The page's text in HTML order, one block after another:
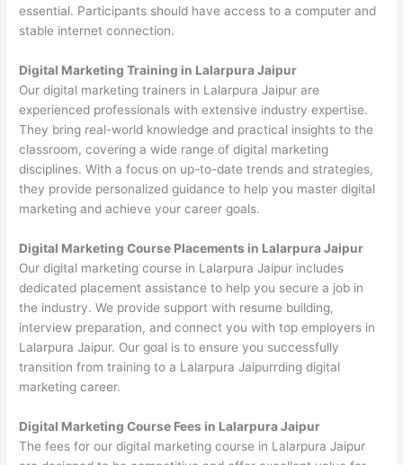
essential. Participants should have access to a computer and
stable internet connection.
Digital Marketing Training in Lalarpura Jaipur
Our digital marketing trainers in Lalarpura Jaipur are
experienced professionals with extensive industry expertise.
They bring real-world knowledge and practical insights to the
classroom, covering a wide range of digital marketing
disciplines. With a focus on up-to-date trends and strategies,
they provide personalized guidance to help you master digital
marketing and achieve your career goals.
Digital Marketing Course Placements in Lalarpura Jaipur
Our digital marketing course in Lalarpura Jaipur includes
dedicated placement assistance to help you secure a job in
the industry. We provide support with resume building,
interview preparation, and connect you with top employers in
Lalarpura Jaipur. Our goal is to ensure you successfully
transition from training to a Lalarpura Jaipurrding digital
marketing career.
Digital Marketing Course Fees in Lalarpura Jaipur
The fees for our digital marketing course in Lalarpura Jaipur